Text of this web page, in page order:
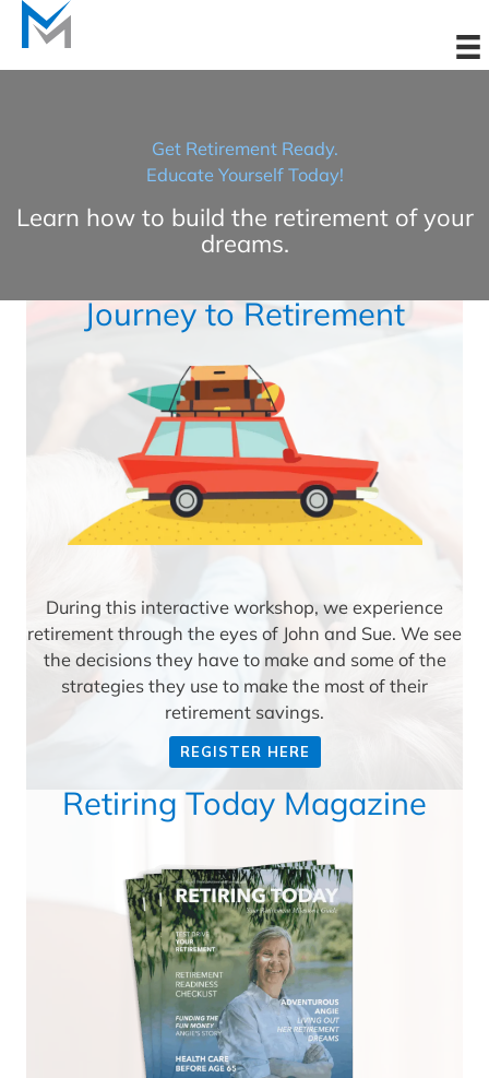
Skip
content
Get Retirement Ready.
Educate Yourself Today!
Learn how to build the retirement of your
dreams.
Journey to Retirement
During this interactive workshop, we experience
retirement through the eyes of John and Sue. We see
the decisions they have to make and some of the
strategies they use to make the most of their
retirement savings.
REGISTER HERE
Retiring Today Magazine